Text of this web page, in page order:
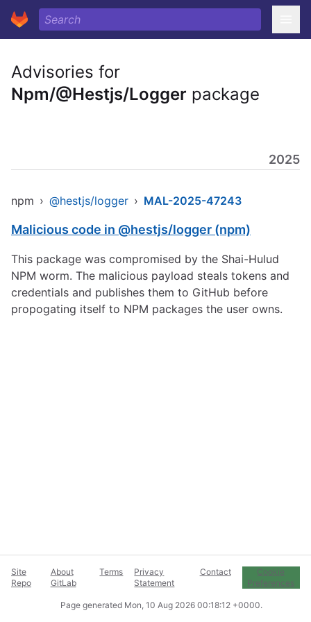
Advisories for
Npm/@Hestjs/Logger package
2025
npm › @hestjs/logger › MAL-2025-47243
Malicious code in @hestjs/logger (npm)
This package was compromised by the Shai-Hulud
NPM worm. The malicious payload steals tokens and
credentials and publishes them to GitHub before
propogating itself to NPM packages the user owns.
Site
Repo
About
GitLab
Terms
Privacy
Statement
Contact
Cookie
Preferences
Page generated Mon, 10 Aug 2026 00:18:12 +0000.